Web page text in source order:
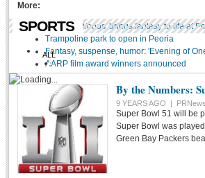
MUSIC
More:
'Into The Woods' brings fantasy to life at
Trampoline park to open in Peoria
Fantasy, suspense, humor: 'Evening of
AARP film award winners announced
SPORTS
ALL
BASEBALL
BASKETBALL
FOOTBALL
HOCKEY
SOCCER
By the Numbers:
9 YEARS AGO |
Super Bowl 51 will be
Super Bowl was
Green Bay Packers